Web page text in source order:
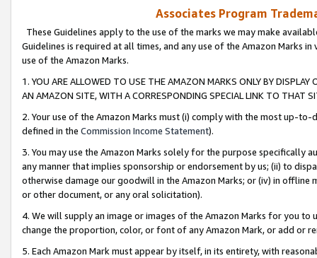
Associates Program
These Guidelines apply to the use of the marks we may make
Guidelines is required at all times, and any use of the Amazon Marks
use of the Amazon Marks.
1. YOU ARE ALLOWED TO USE THE AMAZON MARKS ONLY BY
AN AMAZON SITE, WITH A CORRESPONDING SPECIAL LINK TO THAT
2. Your use of the Amazon Marks must (i) comply with the most up-
defined in the Commission Income Statement).
3. You may use the Amazon Marks solely for the purpose specifically
any manner that implies sponsorship or endorsement by us; (ii) to
otherwise damage our goodwill in the Amazon Marks; or (iv) in offline
or other document, or any oral solicitation).
4. We will supply an image or images of the Amazon Marks for you to
change the proportion, color, or font of any Amazon Mark, or add or
5. Each Amazon Mark must appear by itself, in its entirety, with